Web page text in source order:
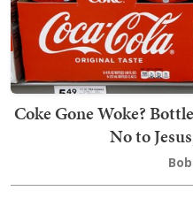
Coke Gone Woke?
No to